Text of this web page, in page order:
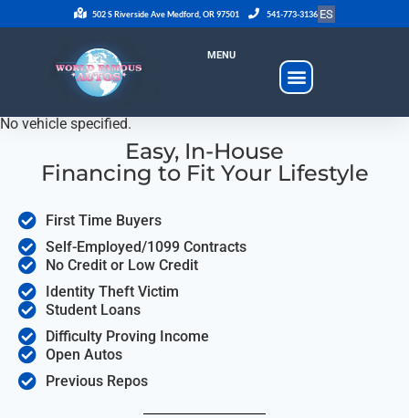
502 S Riverside Ave Medford, OR 97501 541-773-3136 ES
MENU
No vehicle specified.
Easy, In-House
Financing to Fit Your Lifestyle
First Time Buyers
Self-Employed/1099 Contracts
No Credit or Low Credit
Identity Theft Victim
Student Loans
Difficulty Proving Income
Open Autos
Previous Repos